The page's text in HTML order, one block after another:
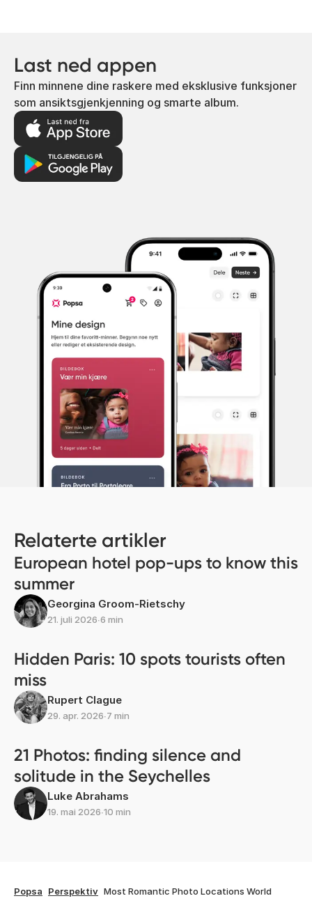
Last ned appen
Finn minnene dine raskere med eksklusive funksjoner
som ansiktsgjenkjenning og smarte album.
Relaterte artikler
European hotel pop-ups to know this
summer
Georgina Groom-Rietschy
21. juli 2026∙6 min
Hidden Paris: 10 spots tourists often
miss
Rupert Clague
29. apr. 2026∙7 min
21 Photos: finding silence and
solitude in the Seychelles
Luke Abrahams
19. mai 2026∙10 min
Popsa Perspektiv Most Romantic Photo Locations World